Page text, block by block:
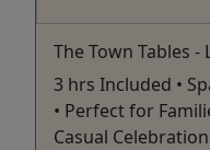
The Town Tables -
3 hrs Included •
• Perfect for
Casual